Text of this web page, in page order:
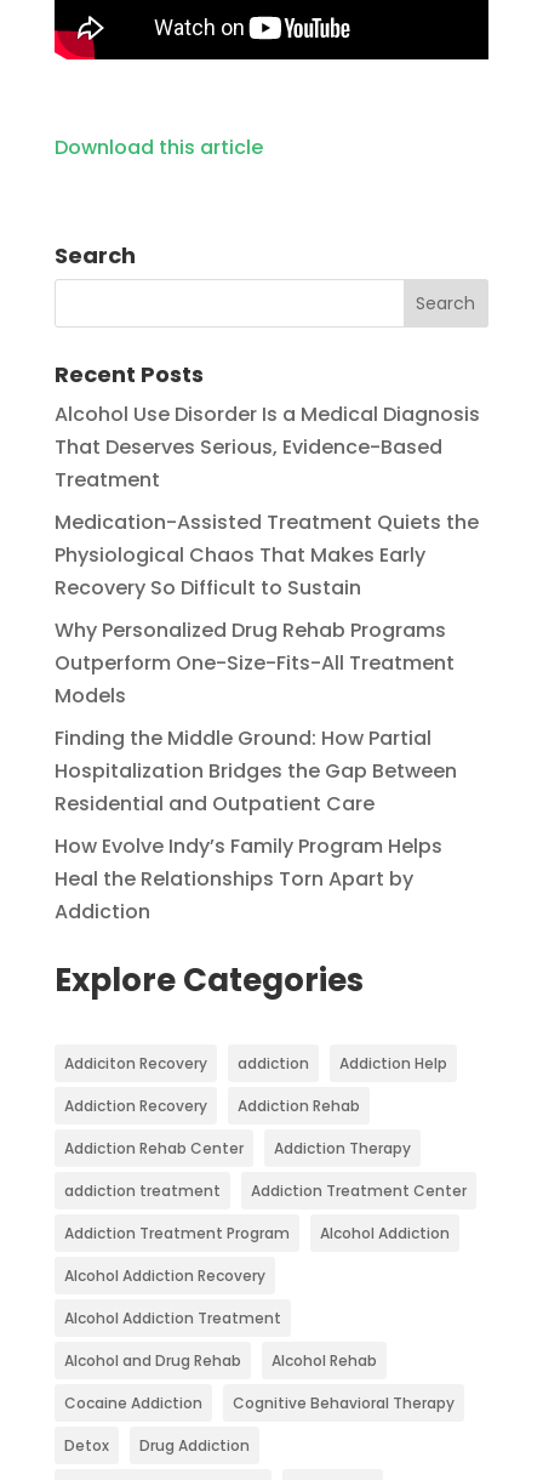
Download this article
Search
Recent Posts
Alcohol Use Disorder Is a Medical Diagnosis
That Deserves Serious, Evidence-Based
Treatment
Medication-Assisted Treatment Quiets the
Physiological Chaos That Makes Early
Recovery So Difficult to Sustain
Why Personalized Drug Rehab Programs
Outperform One-Size-Fits-All Treatment
Models
Finding the Middle Ground: How Partial
Hospitalization Bridges the Gap Between
Residential and Outpatient Care
How Evolve Indy’s Family Program Helps
Heal the Relationships Torn Apart by
Addiction
Explore Categories
Addiciton Recovery addiction Addiction Help
Addiction Recovery Addiction Rehab
Addiction Rehab Center Addiction Therapy
addiction treatment Addiction Treatment Center
Addiction Treatment Program Alcohol Addiction
Alcohol Addiction Recovery
Alcohol Addiction Treatment
Alcohol and Drug Rehab Alcohol Rehab
Cocaine Addiction Cognitive Behavioral Therapy
Detox Drug Addiction